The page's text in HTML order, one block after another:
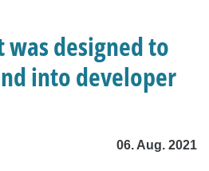
was designed to
into developer
06. Aug. 2021